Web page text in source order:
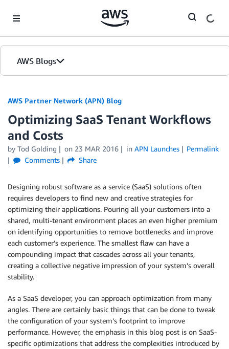
AWS Blogs
AWS Partner Network (APN) Blog
Optimizing SaaS Tenant Workflows
and Costs
by Tod Golding on 23 MAR 2016 in APN Launches
Permalink
Comments
Share
Designing robust software as a service (SaaS) solutions often
requires developers to find new and creative strategies for
optimizing their applications. Pouring all your customers into a
shared, multi-tenant environment places an even higher premium
on identifying opportunities to remove bottlenecks and improve
each customer’s experience. The smallest flaw can have a
compounding impact that cascades across all your tenants,
creating a collective negative impression of your system’s overall
stability.
As a SaaS developer, you can approach optimization from many
angles. There are certainly basic things that can be done to tweak
the configuration of your system’s footprint to improve
performance. However, the emphasis in this blog post is on SaaS-
specific optimizations that address the complexities introduced by